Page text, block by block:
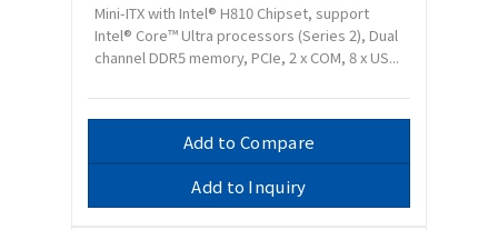
Mini-ITX with Intel® H810 Chipset, support
Intel® Core™ Ultra processors (Series 2), Dual
channel DDR5 memory, PCIe, 2 x COM, 8 x US...
Add to Compare
Add to Inquiry